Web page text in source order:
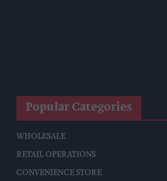
Popular Categories
WHOLESALE
RETAIL OPERATIONS
CONVENIENCE STORE